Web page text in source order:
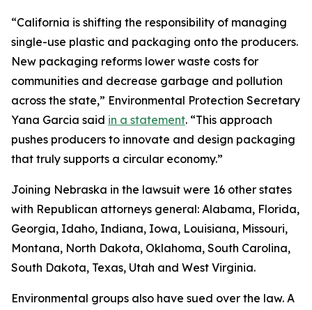
“California is shifting the responsibility of managing
single-use plastic and packaging onto the producers.
New packaging reforms lower waste costs for
communities and decrease garbage and pollution
across the state,” Environmental Protection Secretary
Yana Garcia said in a statement. “This approach
pushes producers to innovate and design packaging
that truly supports a circular economy.”
Joining Nebraska in the lawsuit were 16 other states
with Republican attorneys general: Alabama, Florida,
Georgia, Idaho, Indiana, Iowa, Louisiana, Missouri,
Montana, North Dakota, Oklahoma, South Carolina,
South Dakota, Texas, Utah and West Virginia.
Environmental groups also have sued over the law. A